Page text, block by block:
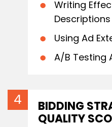
Writing
Descriptions
Using Ad
A/B Testing
BIDDING
QUALITY